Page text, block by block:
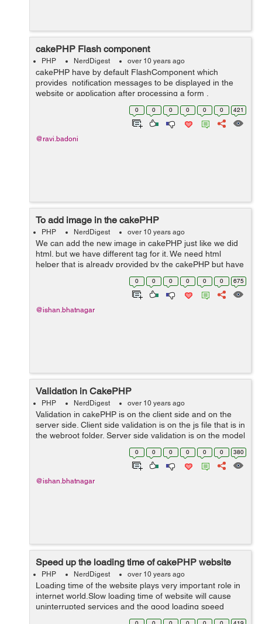
cakePHP Flash component
PHP NerdDigest over 10 years ago
cakePHP have by default FlashComponent which
provides notification messages to be displayed in the
website or application after processing a form .
FlashComponent in cakePHP writes flash messages to
be rendered in a ctp file in vie...
0 0 0 0 0 0 421
@ravi.badoni
To add image in the cakePHP
PHP NerdDigest over 10 years ago
We can add the new image in cakePHP just like we did
html. but we have different tag for it. We need html
helper that is already provided by the cakePHP but have
to be included first. For adding an image echo $this-
0 0 0 0 0 0 675
@ishan.bhatnagar
Validation in CakePHP
PHP NerdDigest over 10 years ago
Validation in cakePHP is on the client side and on the
server side. Client side validation is on the js file that is in
the webroot folder. Server side validation is on the model
which we are using. Client side validation is important
0 0 0 0 0 0 380
@ishan.bhatnagar
Speed up the loading time of cakePHP website
PHP NerdDigest over 10 years ago
Loading time of the website plays very important role in
internet world.Slow loading time of website will cause
uninterrupted services and the good loading speed
website serves as an indicator of how well things are